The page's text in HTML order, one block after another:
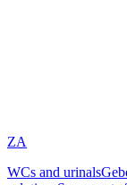
ZA
WCs and urinals